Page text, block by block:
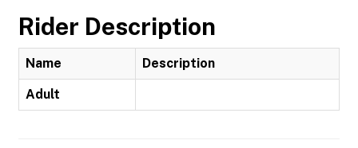
Rider Description
Name Description
Adult